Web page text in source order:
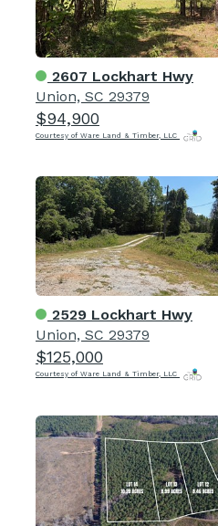
2607 Lockhart Hwy
Union, SC 29379
$94,900
Courtesy of Ware Land & Timber, LLC
2529 Lockhart Hwy
Union, SC 29379
$125,000
Courtesy of Ware Land & Timber, LLC